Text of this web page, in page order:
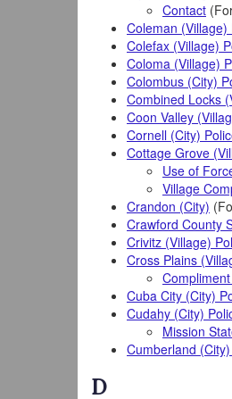
Contact
Coleman
Colefax (Village)
Coloma (Village)
Colombus (City)
Combined Locks
Coon Valley
Cornell (City)
Cottage Grove
Use of
Village
Crandon (City)
Crawford County
Crivitz (Village)
Cross Plains
Cuba City (City)
Cudahy (City)
Mission
Cumberland
D